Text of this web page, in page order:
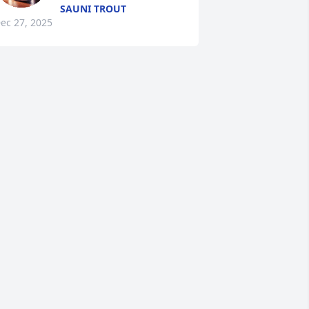
SAUNI TROUT
27, 2025